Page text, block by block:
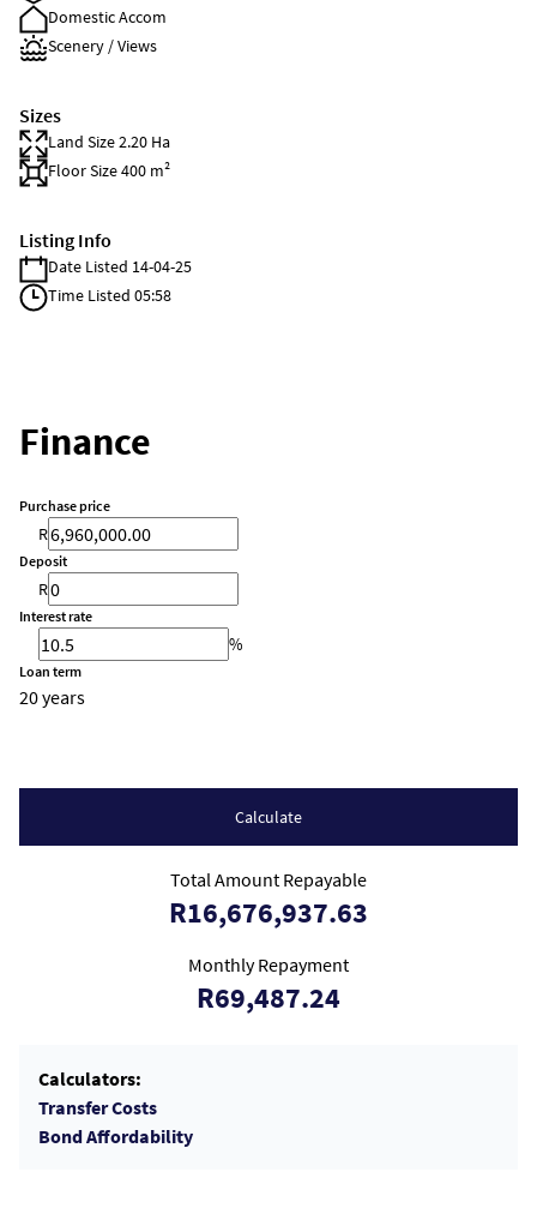
Domestic Accom
Scenery / Views
Sizes
Land Size 2.20 Ha
Floor Size 400 m²
Listing Info
Date Listed 14-04-25
Time Listed 05:58
Finance
Purchase price
R
Deposit
R
Interest rate
%
Loan term
20 years
Calculate
Total Amount Repayable
R16,676,937.63
Monthly Repayment
R69,487.24
Calculators:
Transfer Costs
Bond Affordability